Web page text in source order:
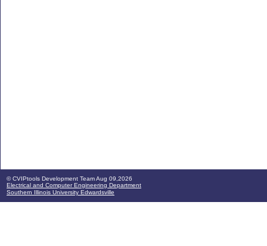
© CVIPtools Development TeamAug 09,2026
Electrical and Computer Engineering Department
Southern Illinois University Edwardsville